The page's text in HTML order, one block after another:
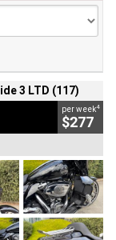
3 LTD (117)
per week4
$277